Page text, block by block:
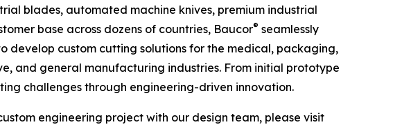
blades, automated machine knives, premium industrial
base across dozens of countries, Baucor® seamlessly
develop custom cutting solutions for the medical, packaging,
and general manufacturing industries. From initial prototype
challenges through engineering-driven innovation.
engineering project with our design team, please visit